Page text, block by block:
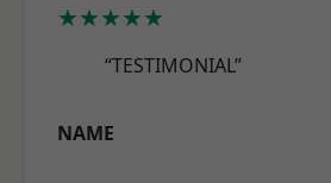
★★★★★
“TESTIMONIAL”
NAME